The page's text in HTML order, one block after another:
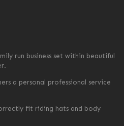
run business set within beautiful
a personal professional service
fit riding hats and body